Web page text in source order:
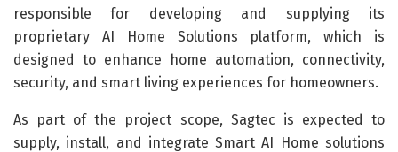
responsible for developing and supplying its
proprietary AI Home Solutions platform, which is
designed to enhance home automation, connectivity,
security, and smart living experiences for homeowners.
As part of the project scope, Sagtec is expected to
supply, install, and integrate Smart AI Home solutions